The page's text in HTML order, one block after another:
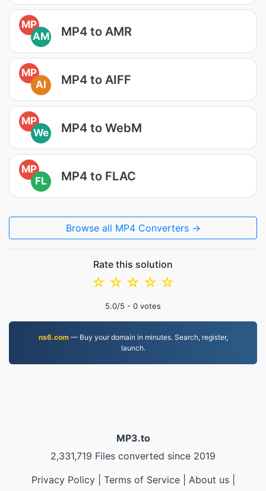
MP
AM
MP4 to AMR
MP
AI
MP4 to AIFF
MP
We
MP4 to WebM
MP
FL
MP4 to FLAC
Browse all MP4 Converters →
Rate this solution
☆
☆
☆
☆
☆
5.0/5 - 0 votes
ns6.com— Buy your domain in minutes. Search, register,
launch.
MP3.to
2,331,719 Files converted since 2019
Privacy Policy| Terms of Service| About us|